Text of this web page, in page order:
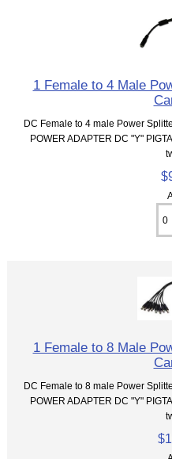
1 Female to 4 Male
DC Female to 4 male Power
POWER ADAPTER DC "Y"
1 Female to 8 Male
DC Female to 8 male Power
POWER ADAPTER DC "Y"